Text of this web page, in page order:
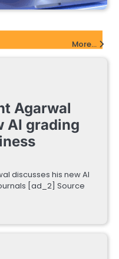
More...
Agarwal
AI grading
discusses his new AI
[ad_2] Source